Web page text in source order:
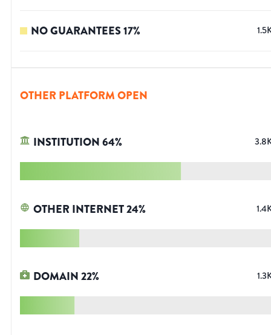
NO GUARANTEES17%
OTHER PLATFORM OPEN
INSTITUTION64%
OTHER INTERNET24%
DOMAIN22%